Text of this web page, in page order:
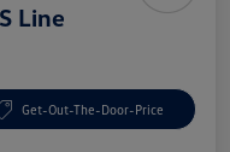
Line
Get-Out-The-Door-Price